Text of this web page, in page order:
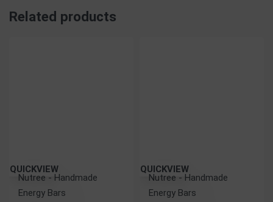
Related products
QUICKVIEW
Nutree - Handmade
Energy Bars
QUICKVIEW
Nutree - Handmade
Energy Bars